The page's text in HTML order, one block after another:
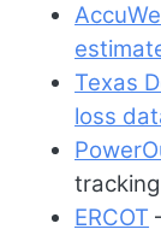
Texas
loss
tracking
ERCOT